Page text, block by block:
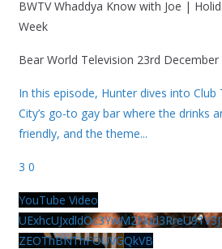
BWTV Whaddya Know with Joe |
Week
Bear World Television 23rd
In this episode, Hunter dives into Club
City’s go-to gay bar where the drinks
friendly, and the theme...
3 0
YouTube Video
ZEOThBNThFOUVGQkVB